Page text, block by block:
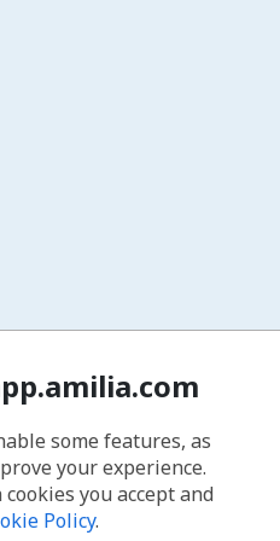
some features, as
your experience.
you accept and
Policy.